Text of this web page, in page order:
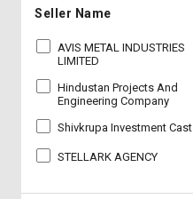
Language
English
हिन्दी
Language
English
हिन्दी
Seller Name
AVIS METAL INDUSTRIES
LIMITED
Hindustan Projects And
Engineering Company
Shivkrupa Investment Cast
STELLARK AGENCY